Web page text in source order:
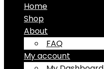
Home
Shop
About
FAQ
My account